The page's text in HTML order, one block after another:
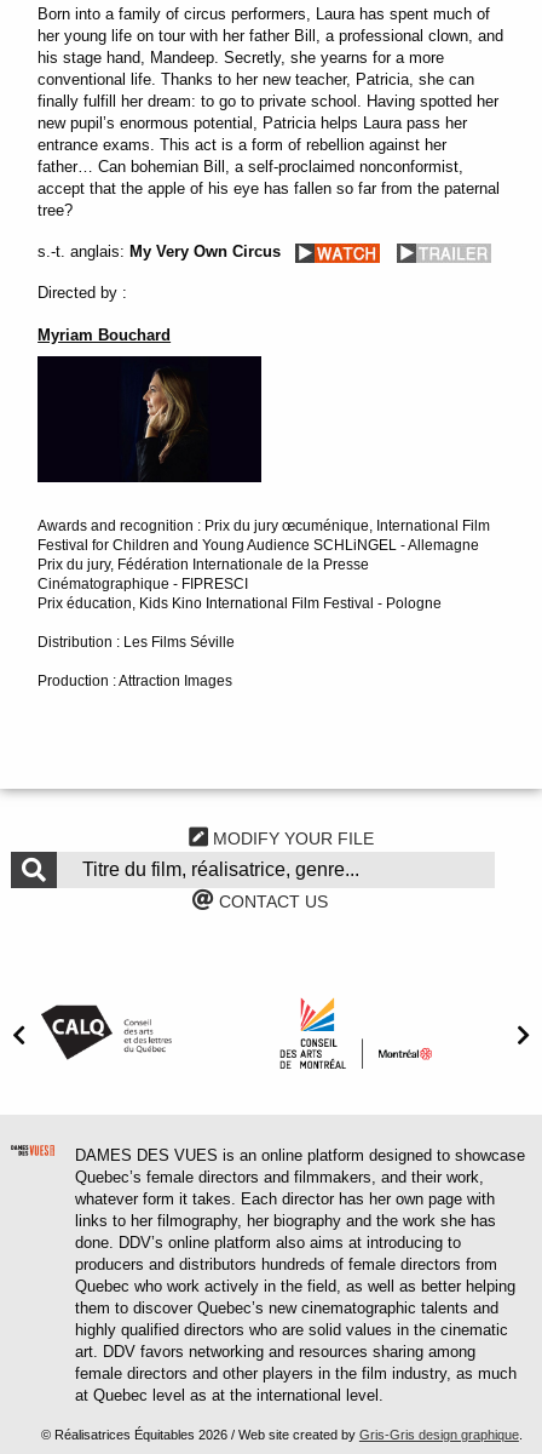
Born into a family of circus performers, Laura has spent much of
her young life on tour with her father Bill, a professional clown, and
his stage hand, Mandeep. Secretly, she yearns for a more
conventional life. Thanks to her new teacher, Patricia, she can
finally fulfill her dream: to go to private school. Having spotted her
new pupil’s enormous potential, Patricia helps Laura pass her
entrance exams. This act is a form of rebellion against her
father… Can bohemian Bill, a self-proclaimed nonconformist,
accept that the apple of his eye has fallen so far from the paternal
tree?
s.-t. anglais: My Very Own Circus
Directed by :
Myriam Bouchard
Awards and recognition : Prix du jury œcuménique, International Film
Festival for Children and Young Audience SCHLiNGEL - Allemagne
Prix du jury, Fédération Internationale de la Presse
Cinématographique - FIPRESCI
Prix éducation, Kids Kino International Film Festival - Pologne
Distribution : Les Films Séville
Production : Attraction Images
MODIFY YOUR FILE
CONTACT US
DAMES DES VUES is an online platform designed to showcase
Quebec’s female directors and filmmakers, and their work,
whatever form it takes. Each director has her own page with
links to her filmography, her biography and the work she has
done. DDV’s online platform also aims at introducing to
producers and distributors hundreds of female directors from
Quebec who work actively in the field, as well as better helping
them to discover Quebec’s new cinematographic talents and
highly qualified directors who are solid values in the cinematic
art. DDV favors networking and resources sharing among
female directors and other players in the film industry, as much
at Quebec level as at the international level.
© Réalisatrices Équitables 2026 / Web site created by Gris-Gris design graphique.